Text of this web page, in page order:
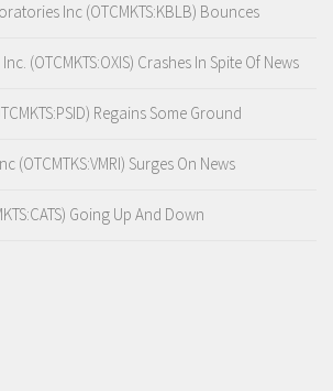
Inc (OTCMKTS:KBLB) Bounces
(OTCMKTS:OXIS) Crashes In Spite Of News
Regains Some Ground
(OTCMTKS:VMRI) Surges On News
Going Up And Down